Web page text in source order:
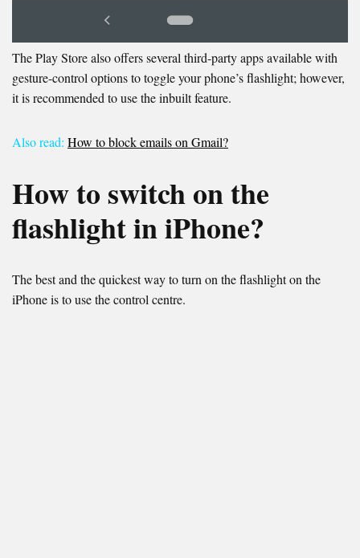
The Play Store also offers several third-party apps available with
gesture-control options to toggle your phone’s flashlight; however,
it is recommended to use the inbuilt feature.
Also read: How to block emails on Gmail?
How to switch on the
flashlight in iPhone?
The best and the quickest way to turn on the flashlight on the
iPhone is to use the control centre.